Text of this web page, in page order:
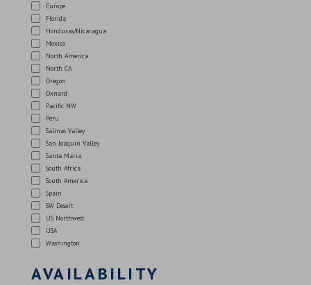
Europe
Florida
Honduras/Nicaragua
Mexico
North America
North CA
Oregon
Oxnard
Pacific NW
Peru
Salinas Valley
San Joaquin Valley
Santa Maria
South Africa
South America
Spain
SW Desert
US Northwest
USA
Washington
AVAILABILITY